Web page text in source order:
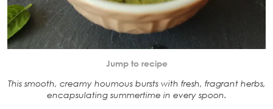
Jump to recipe
This smooth, creamy houmous bursts with fresh, fragrant herbs,
encapsulating summertime in every spoon.